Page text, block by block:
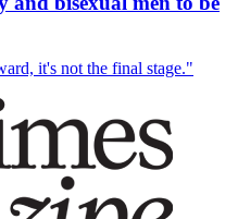
it's not the final stage."